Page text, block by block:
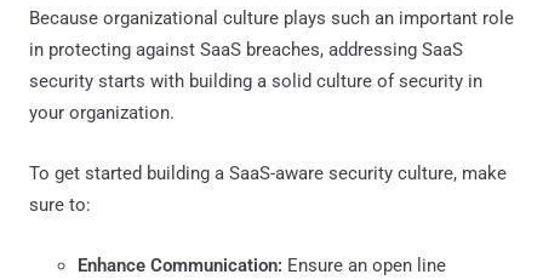
Because organizational culture plays such an important role
in protecting against SaaS breaches, addressing SaaS
security starts with building a solid culture of security in
your organization.
To get started building a SaaS-aware security culture, make
sure to:
Enhance Communication: Ensure an open line